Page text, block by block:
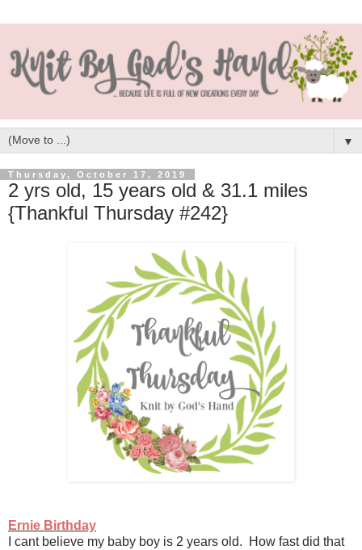
▼
Thursday, October 17, 2019
2 yrs old, 15 years old & 31.1 miles
{Thankful Thursday #242}
Ernie Birthday
I cant believe my baby boy is 2 years old. How fast did that